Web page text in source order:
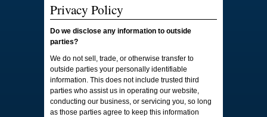
Privacy Policy
Do we disclose any information to outside
parties?
We do not sell, trade, or otherwise transfer to
outside parties your personally identifiable
information. This does not include trusted third
parties who assist us in operating our website,
conducting our business, or servicing you, so long
as those parties agree to keep this information